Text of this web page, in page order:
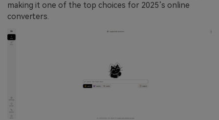
making it one of the top choices for 2025’s online
converters.